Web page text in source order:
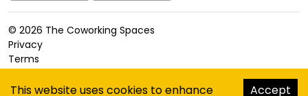
© 2026 The Coworking Spaces
Privacy
Terms
Accessibility
This website uses cookies to enhance Accept